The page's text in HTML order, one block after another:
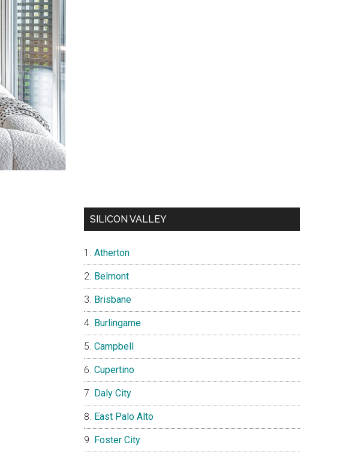
SILICON VALLEY
Atherton
Belmont
Brisbane
Burlingame
Campbell
Cupertino
Daly City
East Palo Alto
Foster City